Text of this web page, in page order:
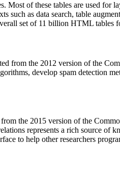
. Most of these tables are used for
such as data search, table
set of 11 billion HTML tables
from the 2012 version of the
develop spam detection
from the 2015 version of the
represents a rich source of
to help other researchers